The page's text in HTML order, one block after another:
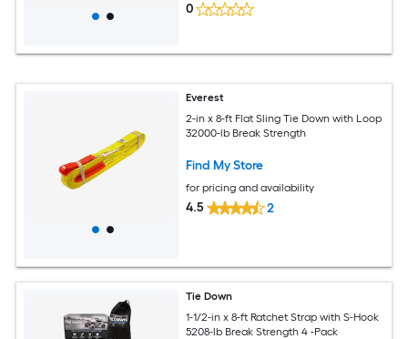
0
Everest
2-in x 8-ft Flat Sling Tie Down with Loop
32000-lb Break Strength
Find My Store
for pricing and availability
4.5 2
Tie Down
1-1/2-in x 8-ft Ratchet Strap with S-Hook
5208-lb Break Strength 4 -Pack